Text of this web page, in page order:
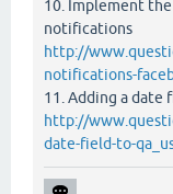
10. Implement
notifications
http://
notifications-
11. Adding a date
http://
date-field-to-